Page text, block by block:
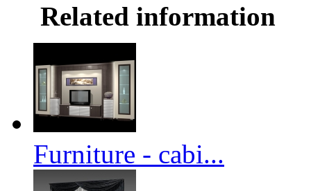
Related information
Furniture - cabi...